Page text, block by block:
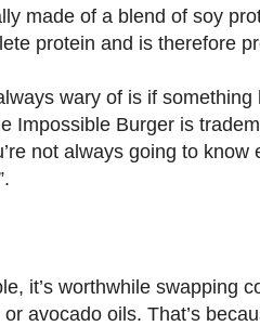
made of a blend of soy
protein and is therefore
wary of is if something
Impossible Burger is
not always going to know
it’s worthwhile swapping
avocado oils. That’s